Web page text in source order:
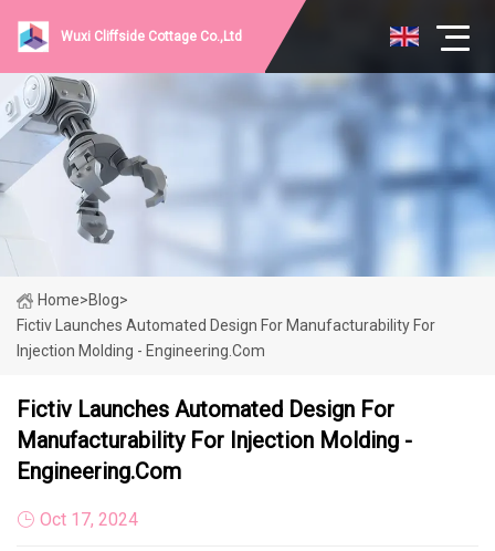
Wuxi Cliffside Cottage Co.,Ltd
Home>Blog>
Fictiv Launches Automated Design For Manufacturability For
Injection Molding - Engineering.com
Fictiv Launches Automated Design For
Manufacturability For Injection Molding -
Engineering.com
Oct 17, 2024